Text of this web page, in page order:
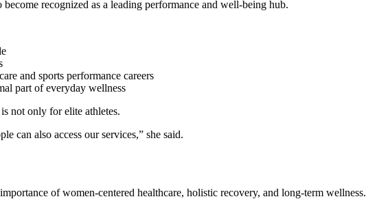
recognized as a leading performance and well-being hub.
and sports performance careers
part of everyday wellness
not only for elite athletes.
can also access our services,” she said.
of women-centered healthcare, holistic recovery, and long-term wellness.